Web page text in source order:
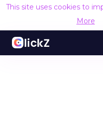
This site uses cookies to
More